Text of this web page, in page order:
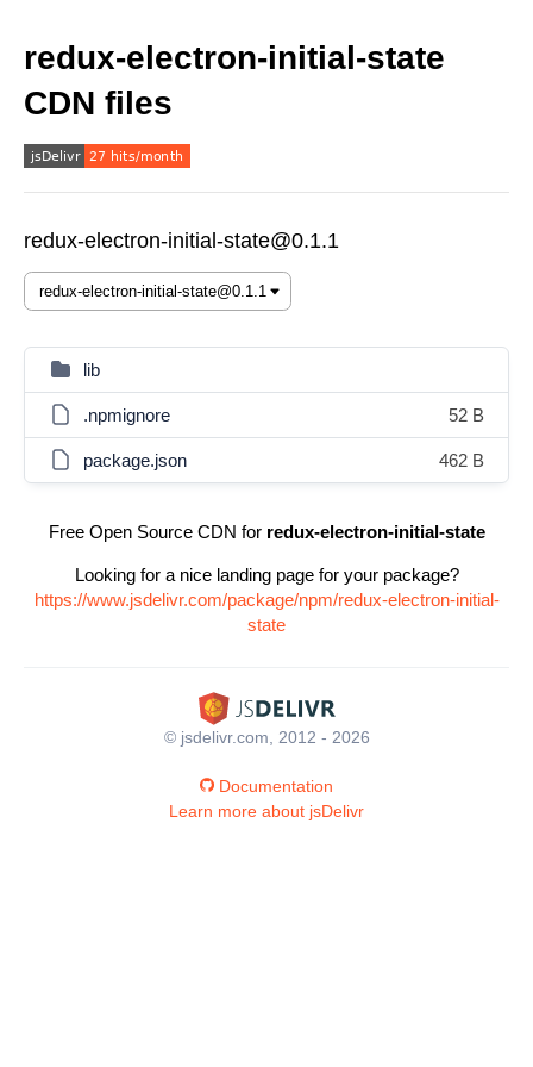
redux-electron-initial-state
CDN files
redux-electron-initial-state@0.1.1
lib
.npmignore 52 B
package.json 462 B
Free Open Source CDN for redux-electron-initial-state
Looking for a nice landing page for your package?
https://www.jsdelivr.com/package/npm/redux-electron-initial-
state
© jsdelivr.com, 2012 - 2026
Documentation
Learn more about jsDelivr